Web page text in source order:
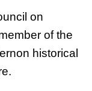
on
of the
historical